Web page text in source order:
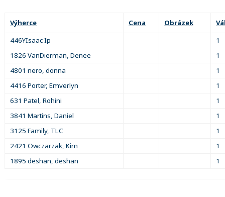
Výherce Cena Obrázek
446YIsaac Ip
1
1826 VanDierman, Denee
1
4801 nero, donna
1
4416 Porter, Emverlyn
1
631 Patel, Rohini
1
3841 Martins, Daniel
1
3125 Family, TLC
1
2421 Owczarzak, Kim
1
1895 deshan, deshan
1